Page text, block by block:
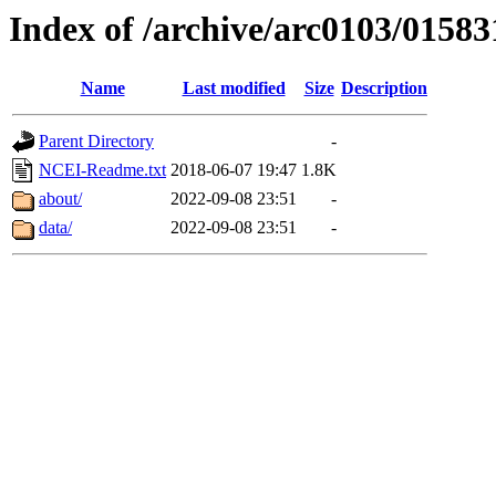
Index of /archive/arc0103/
Name Last modified Size Description
Parent Directory
-
NCEI-Readme.txt 2018-06-07 19:47 1.8K
about/
2022-09-08 23:51
-
data/
2022-09-08 23:51 -